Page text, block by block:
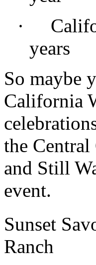
·
years
So maybe
California
the
and Still
event.
Sunset
Ranch